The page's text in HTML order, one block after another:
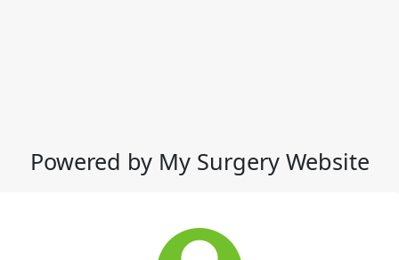
Powered by My Surgery Website